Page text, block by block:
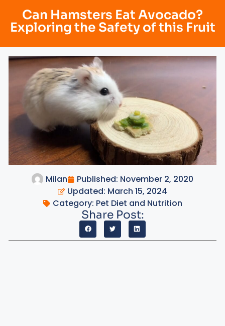
Can Hamsters Eat Avocado?
Exploring the Safety of this Fruit
Milan Published: November 2, 2020
Updated: March 15, 2024
Category: Pet Diet and Nutrition
Share Post: